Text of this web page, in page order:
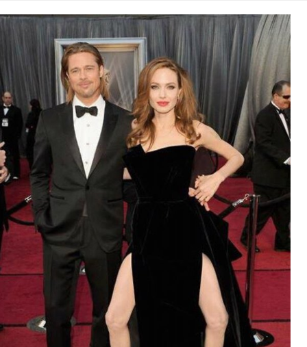
My Father-In-Law Is A Builder / We
Can't, We Don't Know How To Do It
Jacob Batalon CEO of Sex